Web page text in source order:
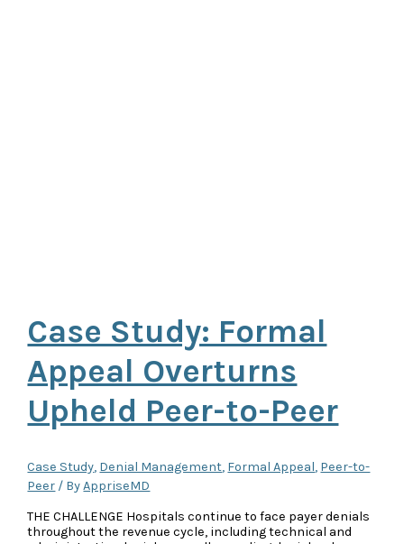
Case Study: Formal
Appeal Overturns
Upheld Peer-to-Peer
Case Study, Denial Management, Formal Appeal, Peer-to-
Peer / ByAppriseMD
THE CHALLENGE Hospitals continue to face payer denials
throughout the revenue cycle, including technical and